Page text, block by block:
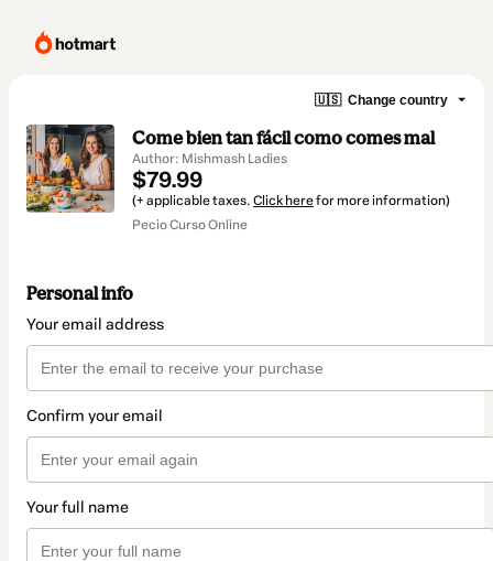
🇺🇸 Change country
Come bien tan fácil como comes mal
Author: Mishmash Ladies
$79.99
(+ applicable taxes. Click herefor more information)
Pecio Curso Online
Personal info
Your email address
Confirm your email
Your full name